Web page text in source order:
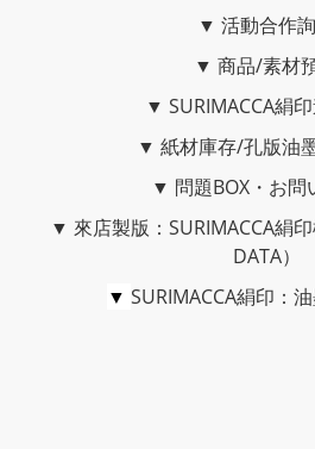
▼ 活動合作
▼ 商品/素材
▼ SURIMACCA絹
▼ 紙材庫存/孔版油
▼ 問題BOX・お問
▼ 來店製版：SURIMACCA絹
DATA）
▼ SURIMACCA絹印：